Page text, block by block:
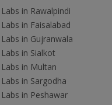
in Rawalpindi
in Faisalabad
in Gujranwala
in Sialkot
in Multan
in Sargodha
in Peshawar